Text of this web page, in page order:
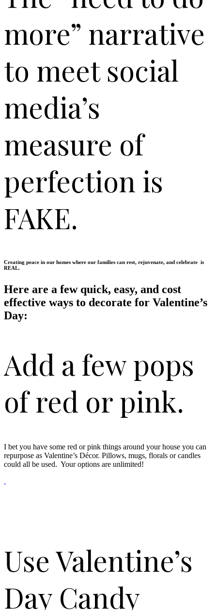
more” narrative
to meet social
media’s
measure of
perfection is
FAKE.
Creating peace in our homes where our families can rest, rejuvenate, and celebrate is
REAL.
Here are a few quick, easy, and cost
effective ways to decorate for Valentine’s
Day:
Add a few pops
of red or pink.
I bet you have some red or pink things around your house you can
repurpose as Valentine’s Décor. Pillows, mugs, florals or candles
could all be used. Your options are unlimited!
Use Valentine’s
Day Candy